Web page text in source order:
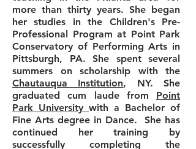
more than thirty years. She began
her studies in the Children's Pre-
Professional Program at Point Park
Conservatory of Performing Arts in
Pittsburgh, PA. She spent several
summers on scholarship with the
Chautauqua Institution, NY. She
graduated cum laude from Point
Park University with a Bachelor of
Fine Arts degree in Dance. She has
continued her training by
successfully completing the